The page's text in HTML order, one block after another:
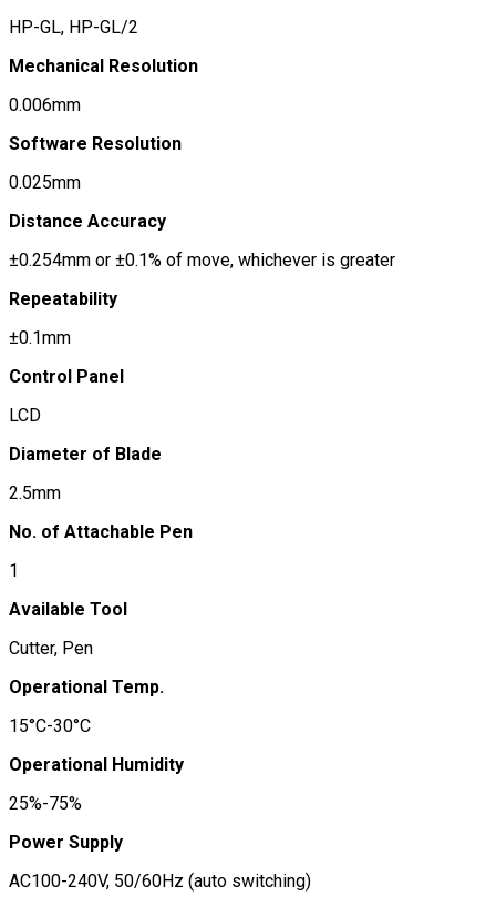
HP-GL, HP-GL/2
Mechanical Resolution
0.006mm
Software Resolution
0.025mm
Distance Accuracy
±0.254mm or ±0.1% of move, whichever is greater
Repeatability
±0.1mm
Control Panel
LCD
Diameter of Blade
2.5mm
No. of Attachable Pen
1
Available Tool
Cutter, Pen
Operational Temp.
15°C-30°C
Operational Humidity
25%-75%
Power Supply
AC100-240V, 50/60Hz (auto switching)